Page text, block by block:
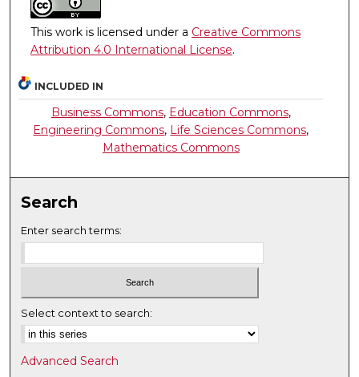
This work is licensed under a Creative Commons
Attribution 4.0 International License.
INCLUDED IN
Business Commons, Education Commons,
Engineering Commons, Life Sciences Commons,
Mathematics Commons
Search
Enter search terms:
Select context to search:
Advanced Search